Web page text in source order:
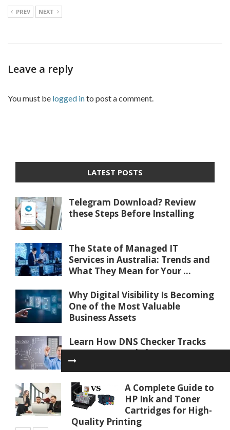
PREV NEXT
Leave a reply
You must be logged into post a comment.
A Complete Guide to
HP Ink and Toner
Cartridges for High-
Quality Printing
LATEST POSTS
Telegram Download? Review
these Steps Before Installing
The State of Managed IT
Services in Australia: Trends and
What They Mean for Your ...
Why Digital Visibility Is Becoming
One of the Most Valuable
Business Assets
Learn How DNS Checker Tracks
Internet Record Changes
Worldwide
Communication Tips for Working
With an IT Partner Effectively